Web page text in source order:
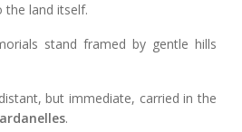
the land itself.
stand framed by gentle hills
but immediate, carried in the
.